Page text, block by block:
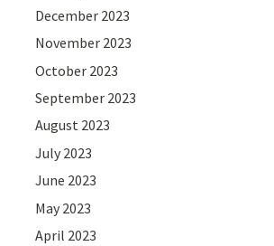
December 2023
November 2023
October 2023
September 2023
August 2023
July 2023
June 2023
May 2023
April 2023